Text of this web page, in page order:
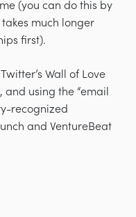
(you can do this by
much longer
first).
Wall of Love
using the “email
recognized
and VentureBeat